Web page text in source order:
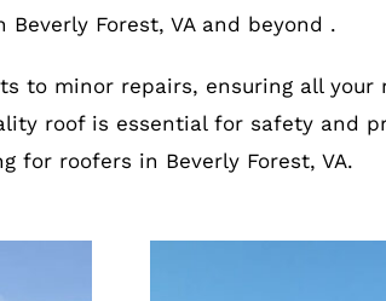
Forest, VA and beyond .
to minor repairs, ensuring all your
roof is essential for safety and
for roofers in Beverly Forest, VA.